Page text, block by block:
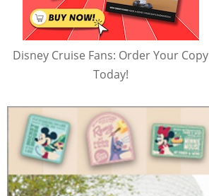
Disney Cruise Fans: Order Your Copy
Today!